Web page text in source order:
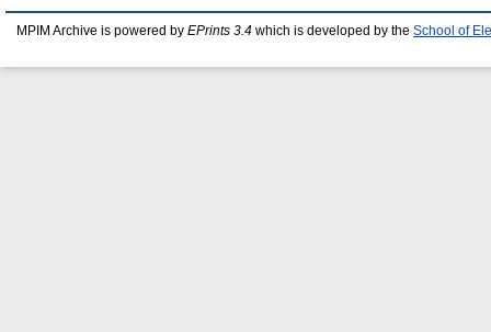
MPIM Archive is powered by EPrints 3.4 which is developed by the School of